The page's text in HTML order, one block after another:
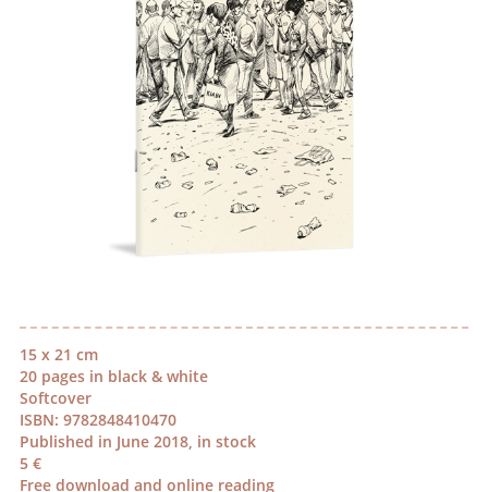
15 x 21 cm
20 pages in black & white
Softcover
ISBN: 9782848410470
Published in June 2018, in stock
5 €
Free download and online reading